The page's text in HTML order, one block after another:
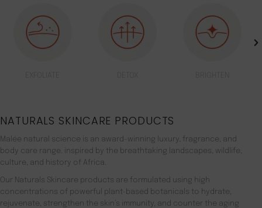
NATURALS SKINCARE PRODUCTS
Malée natural science is an award-winning luxury, fragrance, and
body care range. inspired by the breathtaking landscapes, wildlife,
culture, and history of Africa.
Our Naturals Skincare products are formulated using high
concentrations of powerful plant-based botanicals to hydrate,
rejuvenate, strengthen the skin’s immunity, and counter the aging